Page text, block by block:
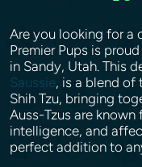
Are you looking for a
Premier Pups is
in Sandy, Utah. This
Saussie, is a blend of
Shih Tzu, bringing
Auss-Tzus are
intelligence, and
perfect addition to